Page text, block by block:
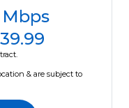
Mbps
& are subject to